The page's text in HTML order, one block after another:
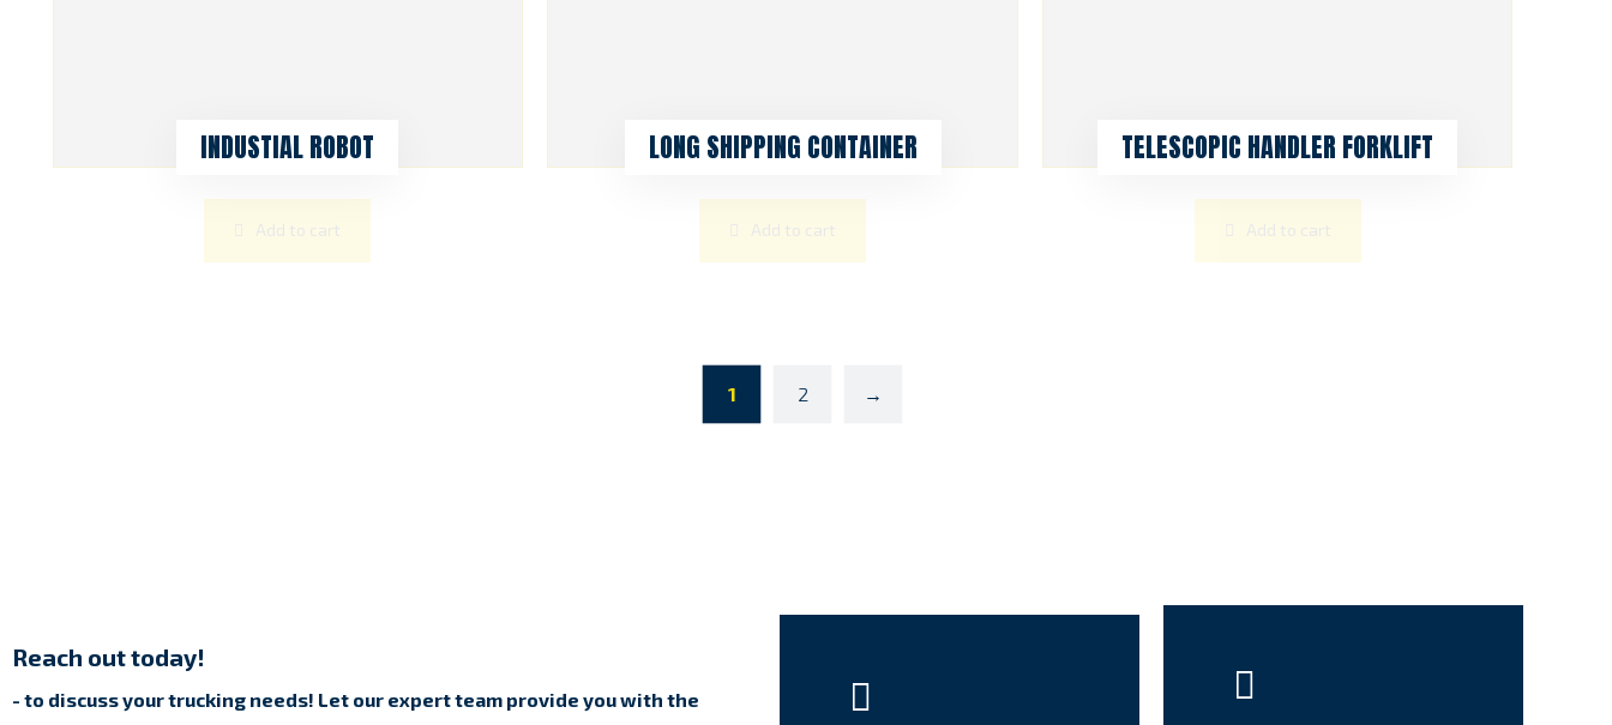
INDUSTIAL ROBOT LONG SHIPPING CONTAINER TELESCOPIC HANDLER FORKLIFT
1 2 →
Reach out today!
- to discuss your trucking needs! Let our expert team provide you with the